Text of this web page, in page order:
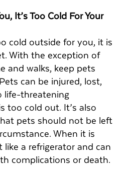
It’s Too Cold For Your
cold outside for you, it is
With the exception of
and walks, keep pets
can be injured, lost,
life-threatening
too cold out. It’s also
pets should not be left
When it is
a refrigerator and can
complications or death.